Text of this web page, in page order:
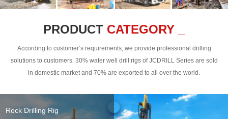
PRODUCT CATEGORY _
According to customer’s requirements, we provide professional drilling
solutions to customers. 30% water well drill rigs of JCDRILL Series are sold
in domestic market and 70% are exported to all over the world.
Rock Drilling Rig